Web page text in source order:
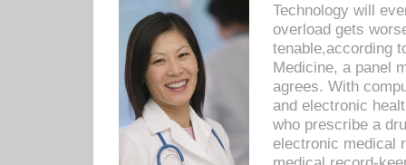
Technology will
overload gets
tenable,according
Medicine, a panel
agrees. With
and electronic
who prescribe a
electronic medical